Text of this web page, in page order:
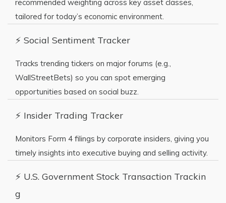
recommended weighting across key asset classes,
tailored for today’s economic environment.
⚡ Social Sentiment Tracker
Tracks trending tickers on major forums (e.g.,
WallStreetBets) so you can spot emerging
opportunities based on social buzz.
⚡ Insider Trading Tracker
Monitors Form 4 filings by corporate insiders, giving you
timely insights into executive buying and selling activity.
⚡ U.S. Government Stock Transaction Trackin
g